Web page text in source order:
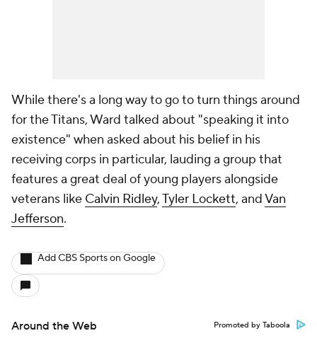
While there's a long way to go to turn things around
for the Titans, Ward talked about "speaking it into
existence" when asked about his belief in his
receiving corps in particular, lauding a group that
features a great deal of young players alongside
veterans like Calvin Ridley,Tyler Lockett, andVan
Jefferson.
Add CBS Sports on Google
Around the Web Promoted by Taboola